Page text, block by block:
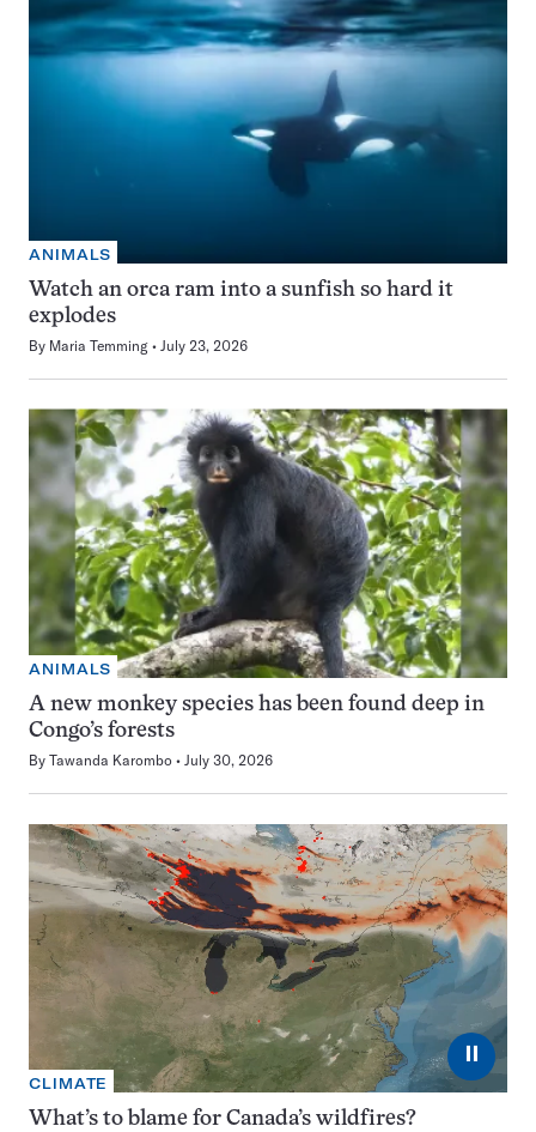
ANIMALS
Watch an orca ram into a sunfish so hard it
explodes
By Maria Temming July 23, 2026
ANIMALS
A new monkey species has been found deep in
Congo’s forests
By Tawanda Karombo July 30, 2026
⏸
CLIMATE
What’s to blame for Canada’s wildfires?